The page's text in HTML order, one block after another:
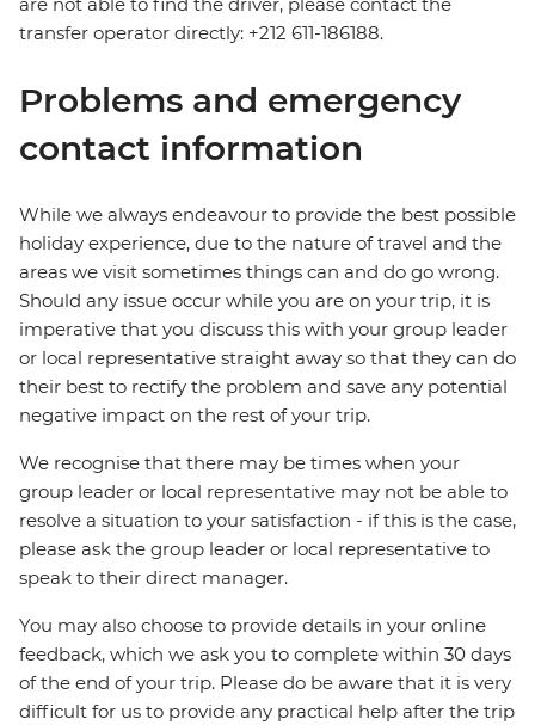
are not able to find the driver, please contact the
transfer operator directly: +212 611-186188.
Problems and emergency
contact information
While we always endeavour to provide the best possible
holiday experience, due to the nature of travel and the
areas we visit sometimes things can and do go wrong.
Should any issue occur while you are on your trip, it is
imperative that you discuss this with your group leader
or local representative straight away so that they can do
their best to rectify the problem and save any potential
negative impact on the rest of your trip.
We recognise that there may be times when your
group leader or local representative may not be able to
resolve a situation to your satisfaction - if this is the case,
please ask the group leader or local representative to
speak to their direct manager.
You may also choose to provide details in your online
feedback, which we ask you to complete within 30 days
of the end of your trip. Please do be aware that it is very
difficult for us to provide any practical help after the trip